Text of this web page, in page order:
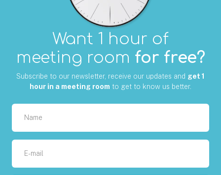
Want 1 hour of
meeting room for free?
Subscribe to our newsletter, receive our updates and get 1
hour in a meeting room to get to know us better.